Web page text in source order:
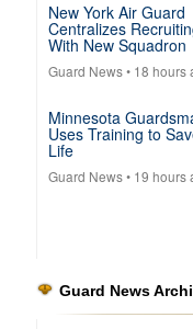
New York Air Guard
Centralizes
With New Squadron
Guard News• 18 hours
Minnesota
Uses Training to
Life
Guard News• 19 hours
Guard News